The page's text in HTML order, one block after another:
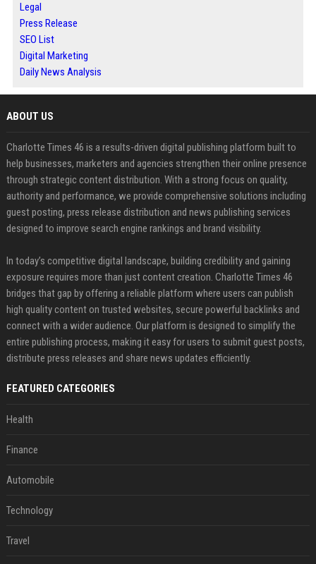
Legal
Press Release
SEO List
Digital Marketing
Daily News Analysis
ABOUT US
Charlotte Times 46 is a results-driven digital publishing platform built to
help businesses, marketers and agencies strengthen their online presence
through strategic content distribution. With a strong focus on quality,
authority and performance, we provide comprehensive solutions including
guest posting, press release distribution and news publishing services
designed to improve search engine rankings and brand visibility.
In today’s competitive digital landscape, building credibility and gaining
exposure requires more than just content creation. Charlotte Times 46
bridges that gap by offering a reliable platform where users can publish
high quality content on trusted websites, secure powerful backlinks and
connect with a wider audience. Our platform is designed to simplify the
entire publishing process, making it easy for users to submit guest posts,
distribute press releases and share news updates efficiently.
FEATURED CATEGORIES
Health
Finance
Automobile
Technology
Travel